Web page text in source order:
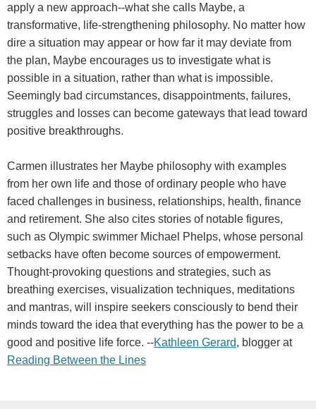
apply a new approach--what she calls Maybe, a
transformative, life-strengthening philosophy. No matter how
dire a situation may appear or how far it may deviate from
the plan, Maybe encourages us to investigate what is
possible in a situation, rather than what is impossible.
Seemingly bad circumstances, disappointments, failures,
struggles and losses can become gateways that lead toward
positive breakthroughs.
Carmen illustrates her Maybe philosophy with examples
from her own life and those of ordinary people who have
faced challenges in business, relationships, health, finance
and retirement. She also cites stories of notable figures,
such as Olympic swimmer Michael Phelps, whose personal
setbacks have often become sources of empowerment.
Thought-provoking questions and strategies, such as
breathing exercises, visualization techniques, meditations
and mantras, will inspire seekers consciously to bend their
minds toward the idea that everything has the power to be a
good and positive life force. --Kathleen Gerard, blogger at
Reading Between the Lines